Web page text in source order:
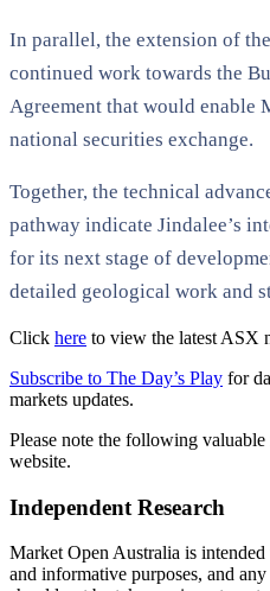
In parallel, the extension of
continued work towards the
Agreement that would enable
national securities exchange.
Together, the technical
pathway indicate Jindalee’s
for its next stage of
detailed geological work and
Click here to view the latest ASX
Subscribe to The Day’s Play for
markets updates.
Please note the following
website.
Independent Research
Market Open Australia is
and informative purposes, and